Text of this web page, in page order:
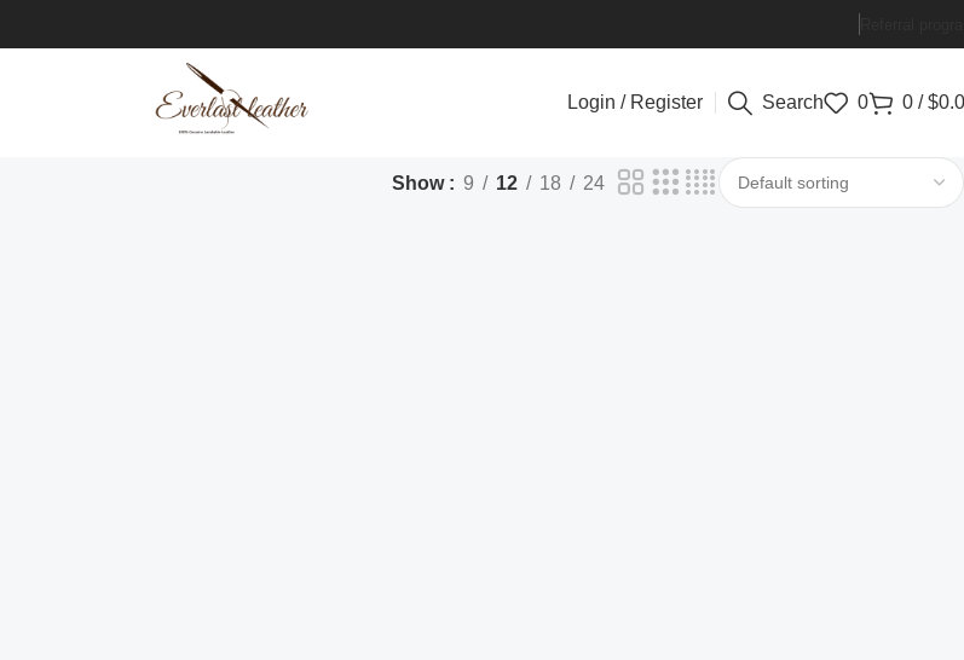
Login / Register Search 0 0 / $
Show 9 12 18 24